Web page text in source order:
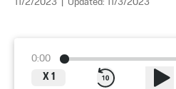
11/2/2023 Updated: 11/3/2023
0:00
X 1